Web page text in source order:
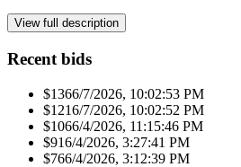
View full description
Recent bids
$1366/7/2026, 10:02:53 PM
$1216/7/2026, 10:02:52 PM
$1066/4/2026, 11:15:46 PM
$916/4/2026, 3:27:41 PM
$766/4/2026, 3:12:39 PM